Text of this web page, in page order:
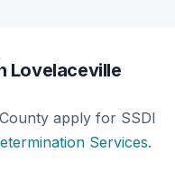
Lovelaceville
apply for SSDI
Services.